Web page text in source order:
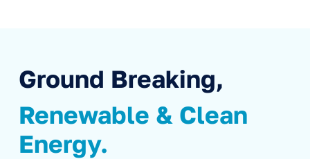
Ground Breaking,
Renewable & Clean
Energy.